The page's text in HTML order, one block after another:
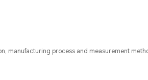
manufacturing process and measurement